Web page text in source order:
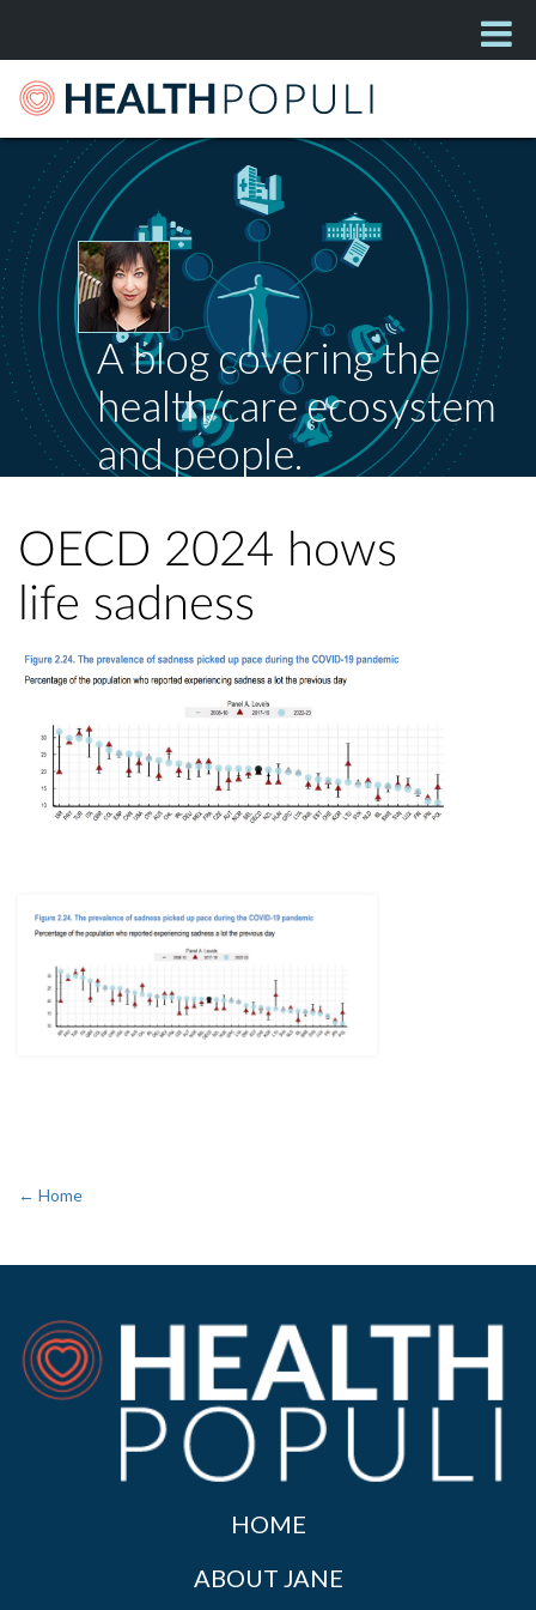
A blog covering the
health/care ecosystem
and people.
OECD 2024 hows
life sadness
← Home
HOME
ABOUT JANE